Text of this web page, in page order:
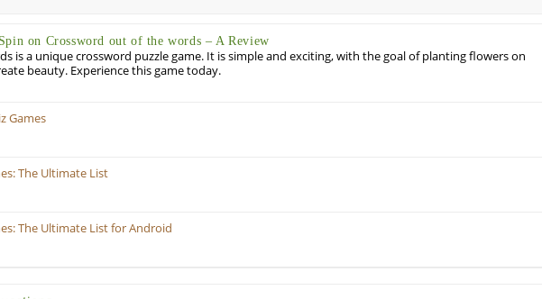
on Crossword out of the words – A Review
is a unique crossword puzzle game. It is simple and exciting, with the goal of planting flowers on
beauty. Experience this game today.
Games
The Ultimate List
The Ultimate List for Android